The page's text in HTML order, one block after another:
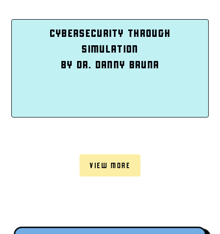
CYBERSECURITY THROUGH
SIMULATION
BY DR. DANNY BRUNA
VIEW MORE